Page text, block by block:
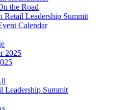
the Road
Retail Leadership Summit
Calendar
2025
Leadership Summit